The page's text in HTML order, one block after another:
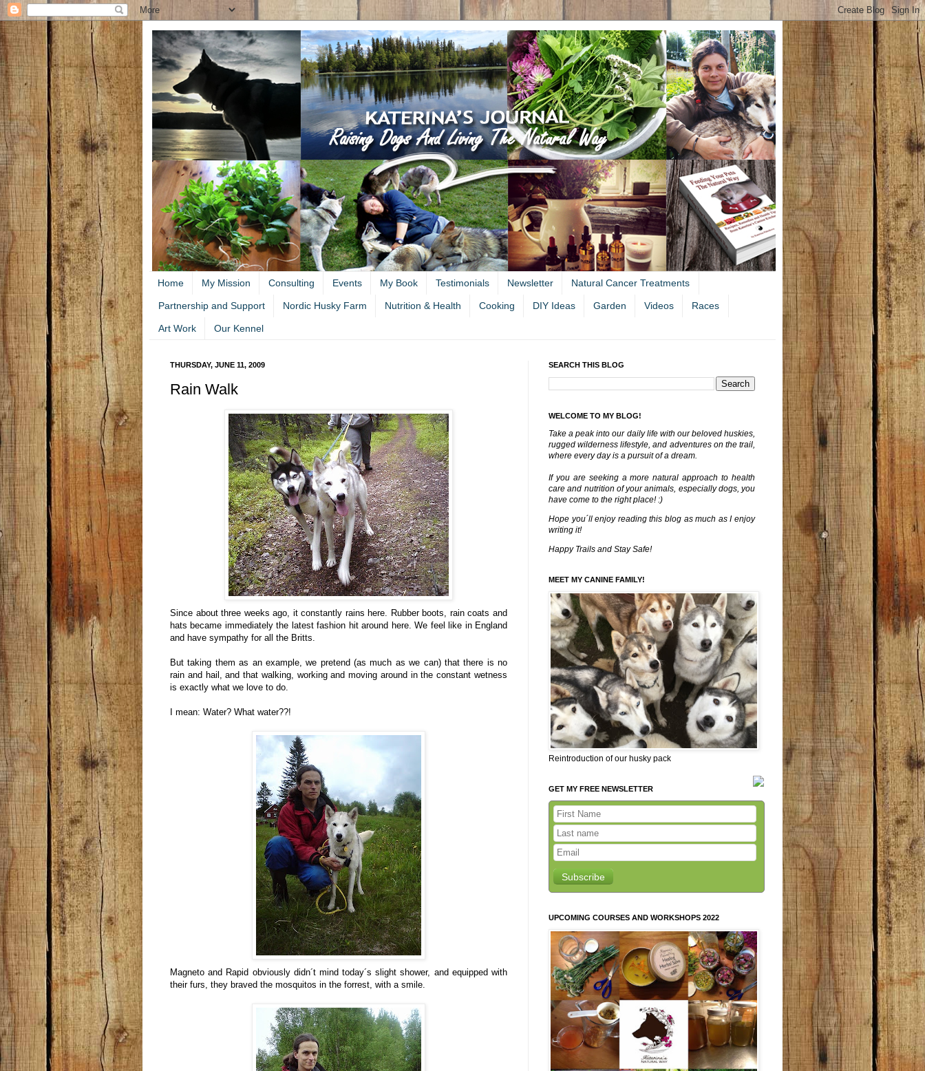
Home My Mission Consulting Events My Book Testimonials Newsletter Natural Cancer Treatments
Partnership and Support Nordic Husky Farm Nutrition & Health Cooking DIY Ideas Garden Videos Races
Art Work Our Kennel
THURSDAY, JUNE 11, 2009
Rain Walk
Since about three weeks ago, it constantly rains here. Rubber boots, rain coats and
hats became immediately the latest fashion hit around here. We feel like in England
and have sympathy for all the Britts.
But taking them as an example, we pretend (as much as we can) that there is no
rain and hail, and that walking, working and moving around in the constant wetness
is exactly what we love to do.
I mean: Water? What water??!
Magneto and Rapid obviously didn´t mind today´s slight shower, and equipped with
their furs, they braved the mosquitos in the forrest, with a smile.
SEARCH THIS BLOG
WELCOME TO MY BLOG!
Take a peak into our daily life with our beloved huskies,
rugged wilderness lifestyle, and adventures on the trail,
where every day is a pursuit of a dream.
If you are seeking a more natural approach to health
care and nutrition of your animals, especially dogs, you
have come to the right place! :)
Hope you´ll enjoy reading this blog as much as I enjoy
writing it!
Happy Trails and Stay Safe!
MEET MY CANINE FAMILY!
Reintroduction of our husky pack
GET MY FREE NEWSLETTER
Subscribe
UPCOMING COURSES AND WORKSHOPS 2022